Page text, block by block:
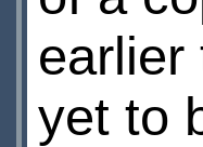
earlier
yet to